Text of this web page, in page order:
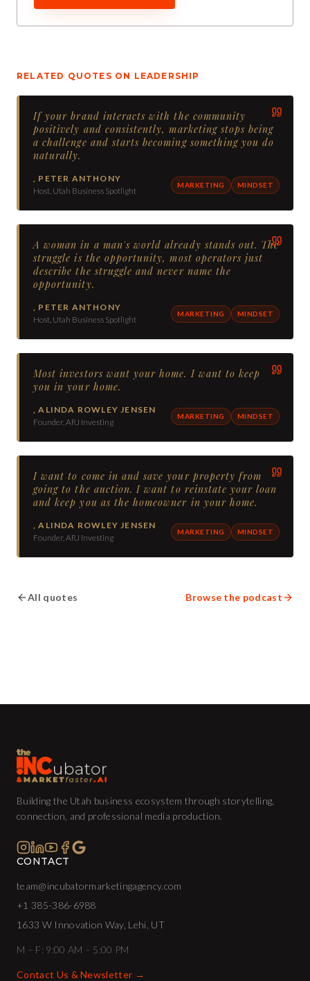
RELATED QUOTES ON LEADERSHIP
If your brand interacts with the community
positively and consistently, marketing stops being
a challenge and starts becoming something you do
naturally.
, PETER ANTHONY
Host, Utah Business Spotlight
MARKETING MINDSET
A woman in a man's world already stands out. The
struggle is the opportunity, most operators just
describe the struggle and never name the
opportunity.
, PETER ANTHONY
Host, Utah Business Spotlight
MARKETING MINDSET
Most investors want your home. I want to keep
you in your home.
,ALINDA ROWLEY JENSEN
Founder, ARJ Investing
MARKETING MINDSET
I want to come in and save your property from
going to the auction. I want to reinstate your loan
and keep you as the homeowner in your home.
,ALINDA ROWLEY JENSEN
Founder, ARJ Investing
MARKETING MINDSET
All quotes Browse the podcast
Building the Utah business ecosystem through storytelling,
connection, and professional media production.
CONTACT
team@incubatormarketingagency.com
+1 385-386-6988
1633 W Innovation Way, Lehi, UT
M – F: 9:00 AM – 5:00 PM
Contact Us & Newsletter →